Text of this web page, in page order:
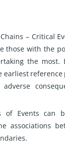
– Critical
those with the
the most.
earliest
of Events can
associations